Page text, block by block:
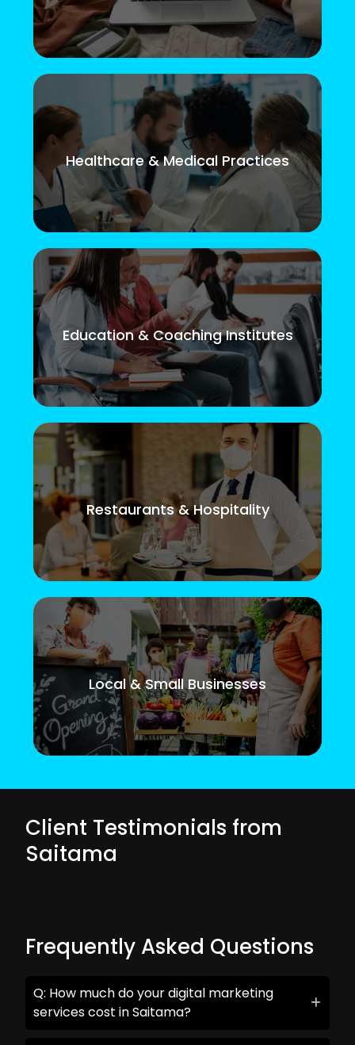
Healthcare & Medical Practices
Education & Coaching Institutes
Restaurants & Hospitality
Local & Small Businesses
Client Testimonials from
Saitama
Frequently Asked Questions
Q: How much do your digital marketing
services cost in Saitama?